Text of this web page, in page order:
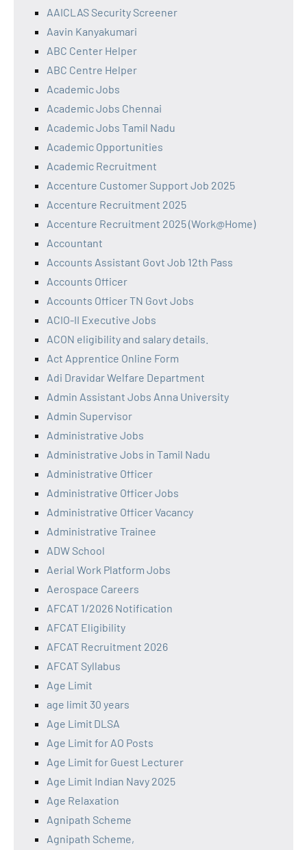
AAICLAS Security Screener
Aavin Kanyakumari
ABC Center Helper
ABC Centre Helper
Academic Jobs
Academic Jobs Chennai
Academic Jobs Tamil Nadu
Academic Opportunities
Academic Recruitment
Accenture Customer Support Job 2025
Accenture Recruitment 2025
Accenture Recruitment 2025 (Work@Home)
Accountant
Accounts Assistant Govt Job 12th Pass
Accounts Officer
Accounts Officer TN Govt Jobs
ACIO-II Executive Jobs
ACON eligibility and salary details.
Act Apprentice Online Form
Adi Dravidar Welfare Department
Admin Assistant Jobs Anna University
Admin Supervisor
Administrative Jobs
Administrative Jobs in Tamil Nadu
Administrative Officer
Administrative Officer Jobs
Administrative Officer Vacancy
Administrative Trainee
ADW School
Aerial Work Platform Jobs
Aerospace Careers
AFCAT 1/2026 Notification
AFCAT Eligibility
AFCAT Recruitment 2026
AFCAT Syllabus
Age Limit
age limit 30 years
Age Limit DLSA
Age Limit for AO Posts
Age Limit for Guest Lecturer
Age Limit Indian Navy 2025
Age Relaxation
Agnipath Scheme
Agnipath Scheme,